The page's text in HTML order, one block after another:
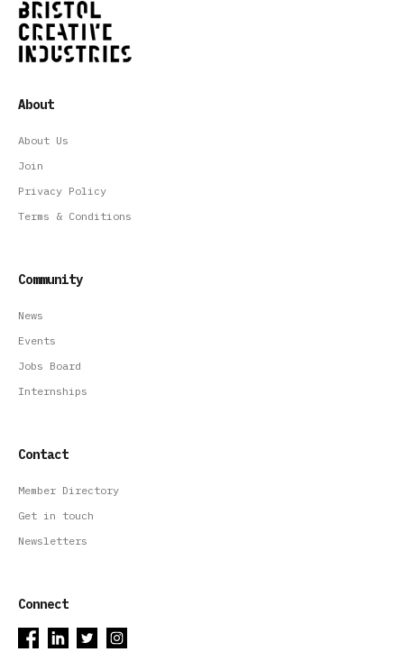
About
About Us
Join
Privacy Policy
Terms & Conditions
Community
News
Events
Jobs Board
Internships
Contact
Member Directory
Get in touch
Newsletters
Connect